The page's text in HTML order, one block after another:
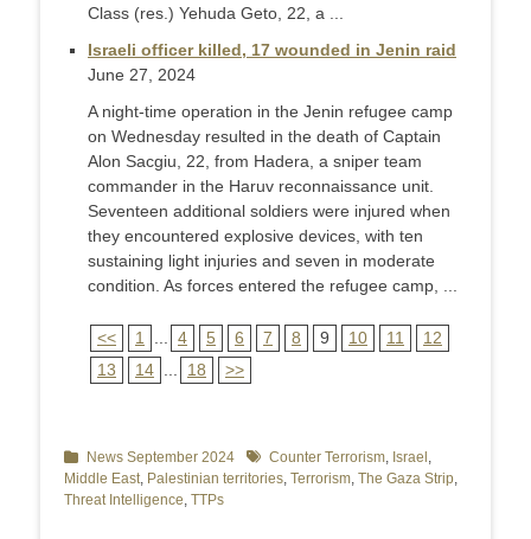
Class (res.) Yehuda Geto, 22, a ...
Israeli officer killed, 17 wounded in Jenin raid
June 27, 2024
A night-time operation in the Jenin refugee camp
on Wednesday resulted in the death of Captain
Alon Sacgiu, 22, from Hadera, a sniper team
commander in the Haruv reconnaissance unit.
Seventeen additional soldiers were injured when
they encountered explosive devices, with ten
sustaining light injuries and seven in moderate
condition. As forces entered the refugee camp, ...
<< 1 4 5 6 7 8 9 10 11
12
13
14 18 >>
Categories
News September 2024 TagsCounter Terrorism, Israel ,
Middle East, Palestinian territories, Terrorism, The Gaza Strip,
Threat Intelligence, TTPs